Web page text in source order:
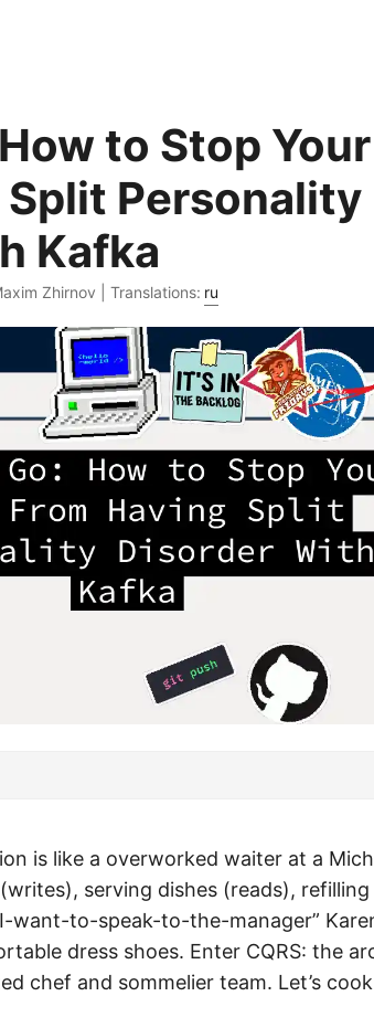
to Stop
Split Personality
Kafka
Zhirnov | Translations: ru
is like a overworked waiter at a
serving dishes (reads),
want-to-speak-to-the-manager”
dress shoes. Enter CQRS: the
chef and sommelier team. Let’s